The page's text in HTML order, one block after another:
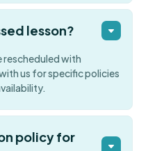
lesson?
rescheduled with
us for specific policies
policy for